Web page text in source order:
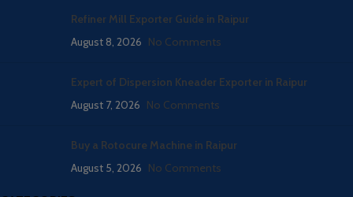
Refiner Mill Exporter Guide in Raipur
August 8, 2026 No Comments
Expert of Dispersion Kneader Exporter in Raipur
August 7, 2026 No Comments
Buy a Rotocure Machine in Raipur
August 5, 2026 No Comments